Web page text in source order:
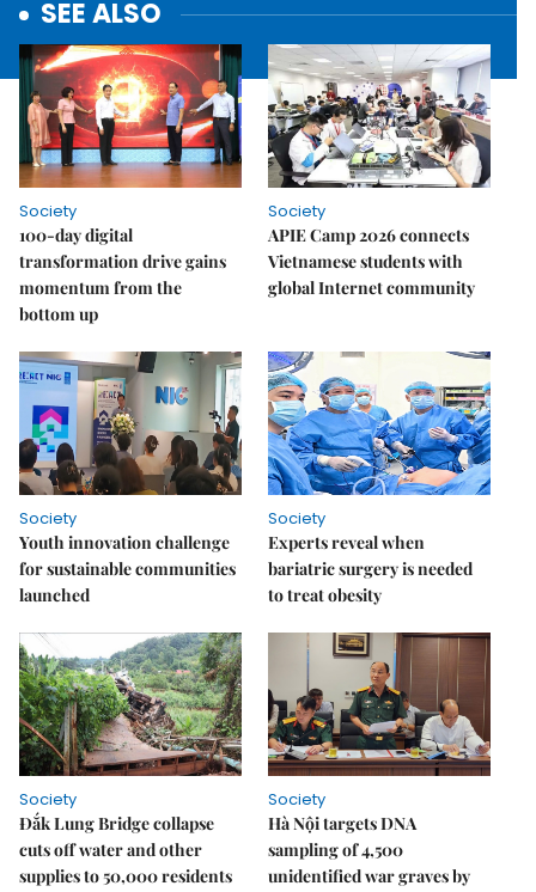
SEE ALSO
Society
100-day digital
transformation drive gains
momentum from the
bottom up
Society
APIE Camp 2026 connects
Vietnamese students with
global Internet community
Society
Youth innovation challenge
for sustainable communities
launched
Society
Experts reveal when
bariatric surgery is needed
to treat obesity
Society
Đắk Lung Bridge collapse
cuts off water and other
supplies to 50,000 residents
Society
Hà Nội targets DNA
sampling of 4,500
unidentified war graves by